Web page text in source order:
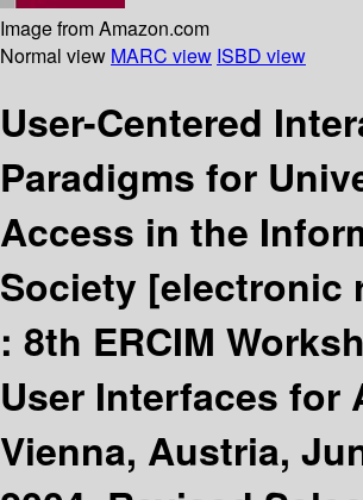
Image from Amazon.com
Normal view MARC view ISBD view
User-Centered
Paradigms for
Access in the
Society [electronic
: 8th ERCIM
User Interfaces for
Vienna, Austria,